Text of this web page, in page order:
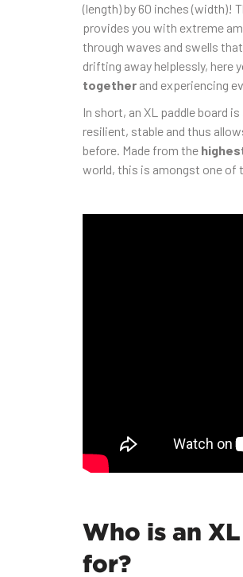
(length) by 60 inches (width)!
provides you with extreme
through waves and swells
drifting away helplessly, here
together and experiencing
In short, an XL paddle board is
resilient, stable and thus
before. Made from the
world, this is amongst one
Who is an
for?